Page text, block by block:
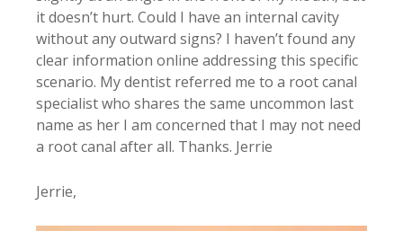
it doesn’t hurt. Could I have an internal cavity
without any outward signs? I haven’t found any
clear information online addressing this specific
scenario. My dentist referred me to a root canal
specialist who shares the same uncommon last
name as her I am concerned that I may not need
a root canal after all. Thanks. Jerrie
Jerrie,